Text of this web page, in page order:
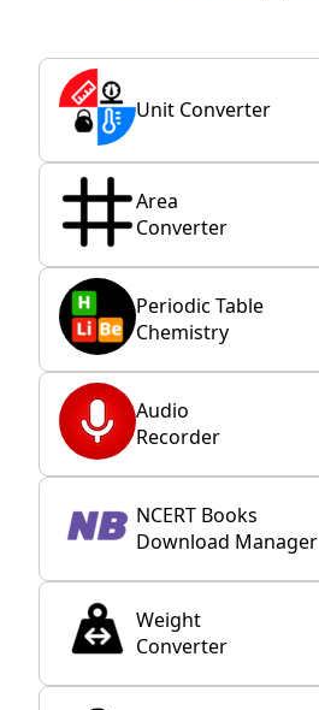
Unit Converter
Area
Converter
Periodic Table
Chemistry
Audio
Recorder
NCERT Books
Download Manager
Weight
Converter